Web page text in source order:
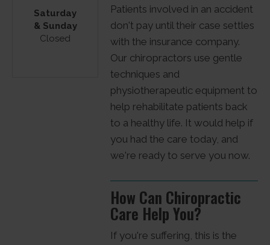
Saturday
& Sunday
Closed
Patients involved in an accident
don't pay until their case settles
with the insurance company.
Our chiropractors use gentle
techniques and
physiotherapeutic equipment to
help rehabilitate patients back
to a healthy life. It would help if
you had the care today, and
we're ready to serve you now.
How Can Chiropractic
Care Help You?
If you're suffering, this is the